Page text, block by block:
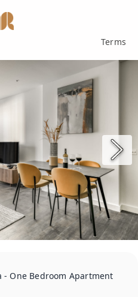
Terms
- One Bedroom Apartment